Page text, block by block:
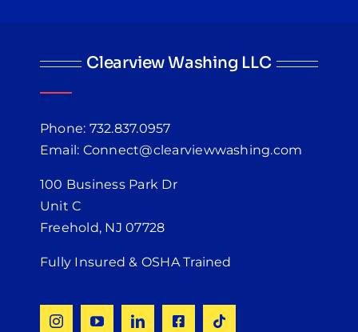
Clearview Washing LLC
Phone: 732.837.0957
Email: Connect@clearviewwashing.com
100 Business Park Dr
Unit C
Freehold, NJ 07728
Fully Insured & OSHA Trained